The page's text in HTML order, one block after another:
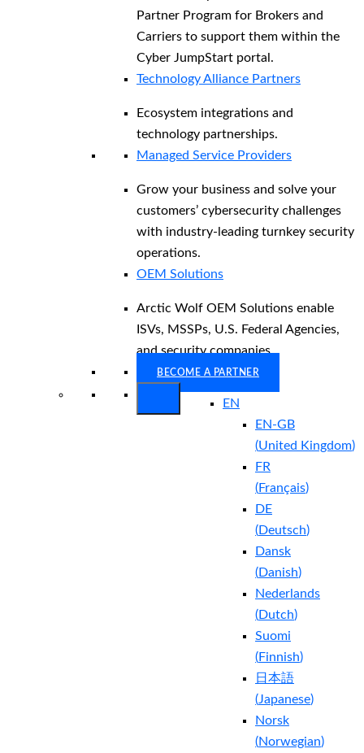
Partner Program for Brokers and
Carriers to support them within the
Cyber JumpStart portal.
Technology Alliance Partners
Ecosystem integrations and
technology partnerships.
Managed Service Providers
Grow your business and solve your
customers’ cybersecurity challenges
with industry-leading turnkey security
operations.
OEM Solutions
Arctic Wolf OEM Solutions enable
ISVs, MSSPs, U.S. Federal Agencies,
and security companies.
BECOME A PARTNER
EN
EN-GB
(United Kingdom)
FR
(Français)
DE
(Deutsch)
Dansk
(Danish)
Nederlands
(Dutch)
Suomi
(Finnish)
日本語
(Japanese)
Norsk
(Norwegian)